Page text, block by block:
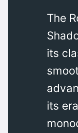
The
its
its